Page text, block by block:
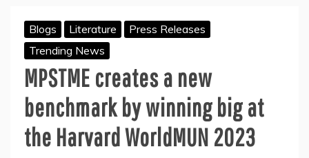
Blogs Literature
Press Releases
Trending News
MPSTME creates a new
benchmark by winning big at
the Harvard WorldMUN 2023